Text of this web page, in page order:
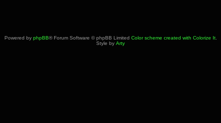
Powered by phpBB® Forum Software © phpBB Limited Color scheme created with Colorize It.
Style by Arty